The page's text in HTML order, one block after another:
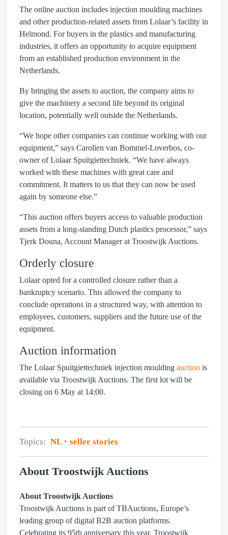
The online auction includes injection moulding machines
and other production-related assets from Lolaar’s facility in
Helmond. For buyers in the plastics and manufacturing
industries, it offers an opportunity to acquire equipment
from an established production environment in the
Netherlands.
By bringing the assets to auction, the company aims to
give the machinery a second life beyond its original
location, potentially well outside the Netherlands.
“We hope other companies can continue working with our
equipment,” says Carolien van Bommel-Loverbos, co-
owner of Lolaar Spuitgiettechniek. “We have always
worked with these machines with great care and
commitment. It matters to us that they can now be used
again by someone else.”
“This auction offers buyers access to valuable production
assets from a long-standing Dutch plastics processor,” says
Tjerk Douna, Account Manager at Troostwijk Auctions.
Orderly closure
Lolaar opted for a controlled closure rather than a
bankruptcy scenario. This allowed the company to
conclude operations in a structured way, with attention to
employees, customers, suppliers and the future use of the
equipment.
Auction information
The Lolaar Spuitgiettechniek injection moulding auction is
available via Troostwijk Auctions. The first lot will be
closing on 6 May at 14:00.
Topics: NL seller stories
About Troostwijk Auctions
About Troostwijk Auctions
Troostwijk Auctions is part of TBAuctions, Europe’s
leading group of digital B2B auction platforms.
Celebrating its 95th anniversary this year, Troostwijk